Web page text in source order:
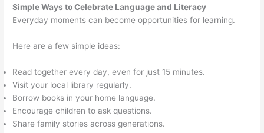
Simple Ways to Celebrate Language and Literacy
Everyday moments can become opportunities for learning.
Here are a few simple ideas:
Read together every day, even for just 15 minutes.
Visit your local library regularly.
Borrow books in your home language.
Encourage children to ask questions.
Share family stories across generations.